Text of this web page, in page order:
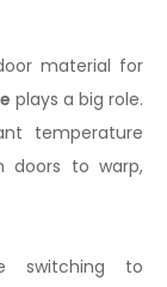
material for
plays a big role.
temperature
doors to warp,
switching to